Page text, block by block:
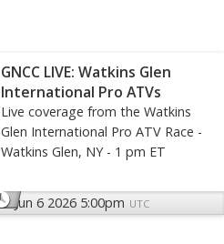
GNCC LIVE: Watkins Glen
International Pro ATVs
Live coverage from the Watkins
Glen International Pro ATV Race -
Watkins Glen, NY - 1 pm ET
Jun 6 2026 5:00pm UTC